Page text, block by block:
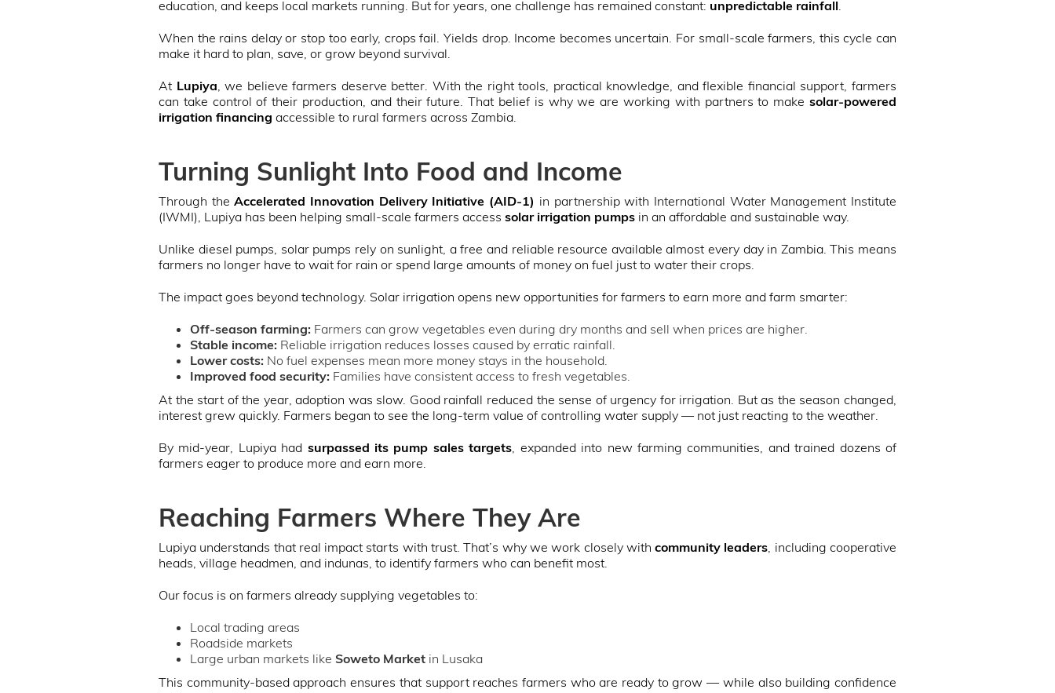
education, and keeps local markets running. But for years, one challenge has remained constant: unpredictable rainfall
When the rains delay or stop too early, crops fail. Yields drop. Income becomes uncertain. For small-scale farmers, this cycle can
make it hard to plan, save, or grow beyond survival.
At Lupiya , we believe farmers deserve better. With the right tools, practical knowledge, and flexible financial support, farmers
can take control of their production, and their future. That belief is why we are working with partners to make solar-powered
irrigation financing accessible to rural farmers across Zambia.
Turning Sunlight Into Food and Income
Through theAccelerated Innovation Delivery Initiative (AID-1) in partnership with International Water Management Institute
(IWMI), Lupiya has been helping small-scale farmers access solar irrigation pumps in an affordable and sustainable way.
Unlike diesel pumps, solar pumps rely on sunlight, a free and reliable resource available almost every day in Zambia. This means
farmers no longer have to wait for rain or spend large amounts of money on fuel just to water their crops.
The impact goes beyond technology. Solar irrigation opens new opportunities for farmers to earn more and farm smarter:
Off-season farming: Farmers can grow vegetables even during dry months and sell when prices are higher.
Stable income: Reliable irrigation reduces losses caused by erratic rainfall.
Lower costs: No fuel expenses mean more money stays in the household.
Improved food security: Families have consistent access to fresh vegetables.
At the start of the year, adoption was slow. Good rainfall reduced the sense of urgency for irrigation. But as the season changed,
interest grew quickly. Farmers began to see the long-term value of controlling water supply — not just reacting to the weather.
By mid-year, Lupiya had surpassed its pump sales targets , expanded into new farming communities, and trained dozens of
farmers eager to produce more and earn more.
Reaching Farmers Where They Are
Lupiya understands that real impact starts with trust. That’s why we work closely withcommunity leaders , including cooperative
heads, village headmen, and indunas, to identify farmers who can benefit most.
Our focus is on farmers already supplying vegetables to:
Local trading areas
Roadside markets
Large urban markets like Soweto Market in Lusaka
This community-based approach ensures that support reaches farmers who are ready to grow — while also building confidence